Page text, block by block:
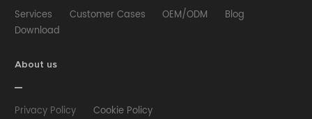
Services Customer Cases OEM/ODM
Blog
Download
About us
Privacy Policy Cookie Policy